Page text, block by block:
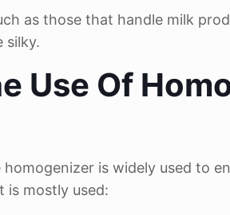
as those that handle milk
silky.
Use Of
is widely used to
is mostly used: